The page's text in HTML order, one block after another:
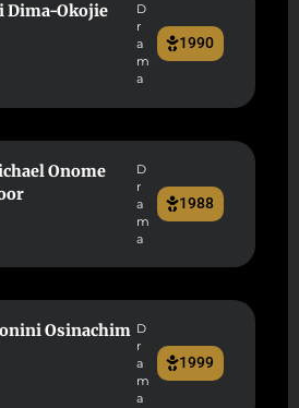
Dima-Okojie
D
r
a
m
a
1990
Onome
D
r
a
m
a
1988
Osinachim D
r
a
m
a
1999